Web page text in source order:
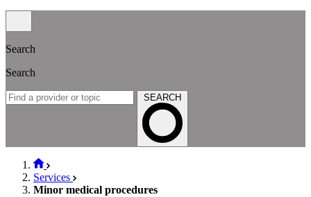
Search
Search
SEARCH
Services
Minor medical procedures